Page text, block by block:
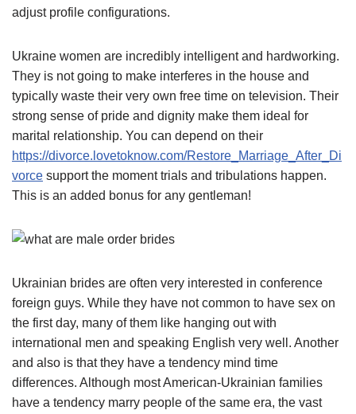
adjust profile configurations.
Ukraine women are incredibly intelligent and hardworking.
They is not going to make interferes in the house and
typically waste their very own free time on television. Their
strong sense of pride and dignity make them ideal for
marital relationship. You can depend on their
https://divorce.lovetoknow.com/Restore_Marriage_After_Di
vorce support the moment trials and tribulations happen.
This is an added bonus for any gentleman!
Ukrainian brides are often very interested in conference
foreign guys. While they have not common to have sex on
the first day, many of them like hanging out with
international men and speaking English very well. Another
and also is that they have a tendency mind time
differences. Although most American-Ukrainian families
have a tendency marry people of the same era, the vast